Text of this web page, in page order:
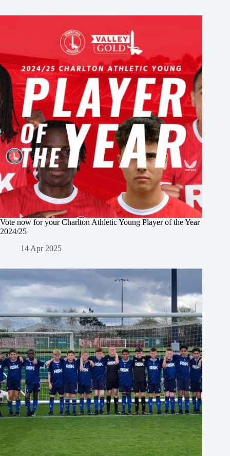
Vote now for your Charlton Athletic Young Player of the Year
2024/25
14 Apr 2025